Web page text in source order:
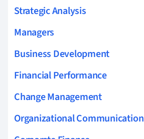
Strategic Analysis
Managers
Business Development
Financial Performance
Change Management
Organizational Communication